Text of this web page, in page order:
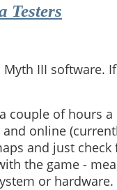
Testers
Myth III software.
couple of hours
online
and just
the game -
or hardware.